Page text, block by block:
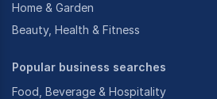
Home & Garden
Beauty, Health & Fitness
Popular business searches
Food, Beverage & Hospitality